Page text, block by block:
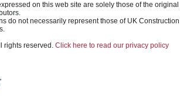
on this web site are solely those of the original
do not necessarily represent those of UK Construction
rights reserved. Click here to read our privacy policy